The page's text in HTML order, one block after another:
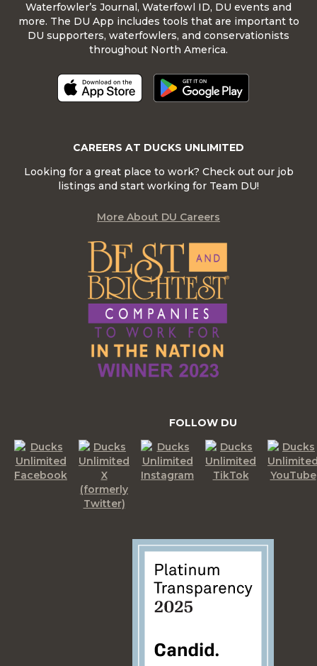
Waterfowler’s Journal, Waterfowl ID, DU events and
more. The DU App includes tools that are important to
DU supporters, waterfowlers, and conservationists
throughout North America.
CAREERS AT DUCKS UNLIMITED
Looking for a great place to work? Check out our job
listings and start working for Team DU!
More About DU Careers
FOLLOW DU